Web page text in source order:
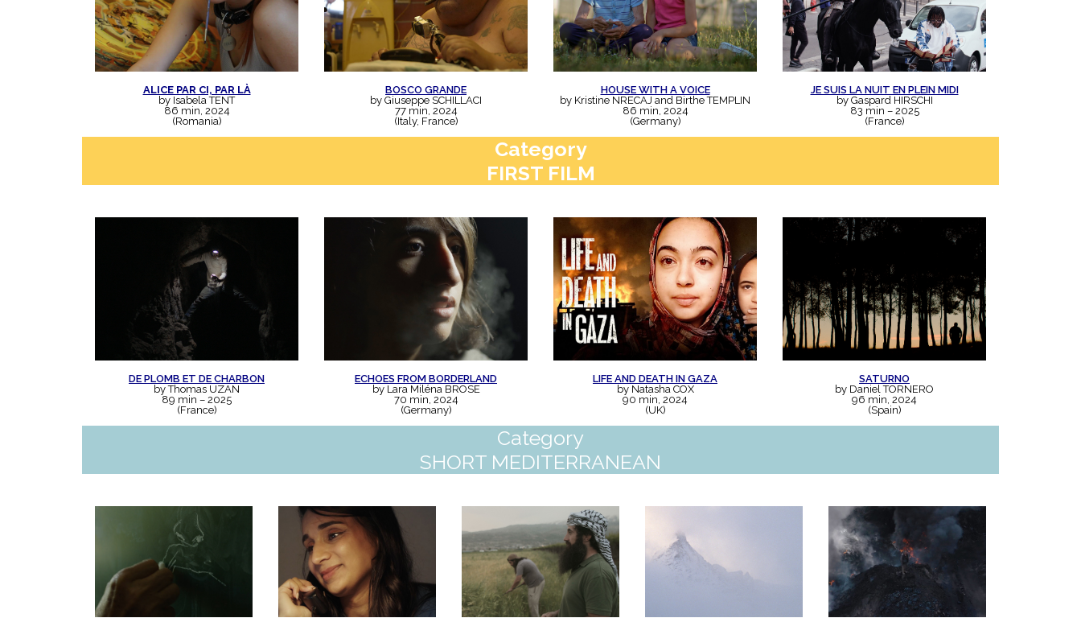
ALICE PAR CI, PAR LÀ
by Isabela TENT
86 min, 2024
(Romania)
BOSCO GRANDE
by Giuseppe SCHILLACI
77 min, 2024
(Italy, France)
HOUSE WITH A VOICE
by Kristine NRECAJ and Birthe TEMPLIN
86 min, 2024
(Germany)
JE SUIS LA NUIT EN PLEIN MIDI
by Gaspard HIRSCHI
83 min – 2025
(France)
Category
FIRST FILM
DE PLOMB ET DE CHARBON
by Thomas UZAN
89 min – 2025
(France)
ECHOES FROM BORDERLAND
by Lara Miléna BROSE
70 min, 2024
(Germany)
LIFE AND DEATH IN GAZA
by Natasha COX
90 min, 2024
(UK)
SATURNO
by Daniel TORNERO
96 min, 2024
(Spain)
Category
SHORT MEDITERRANEAN